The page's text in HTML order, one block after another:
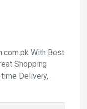
With Best
Shopping
Delivery,